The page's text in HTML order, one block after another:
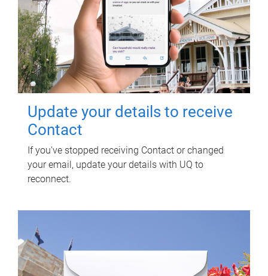
Update your details to receive
Contact
If you've stopped receiving Contact or changed
your email, update your details with UQ to
reconnect.